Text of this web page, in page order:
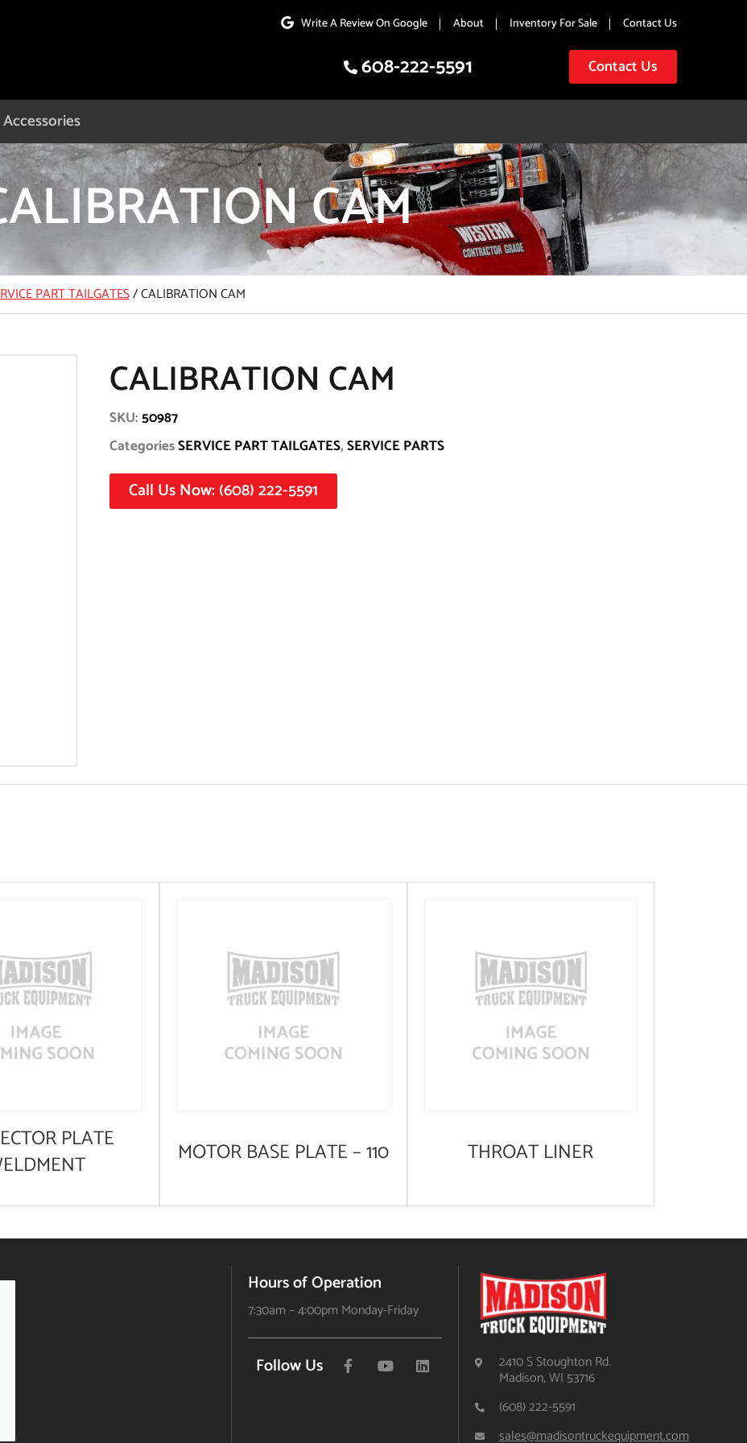
Write A Review On Google About Inventory For Sale Contact Us
608-222-5591 Contact Us
CAM
PART TAILGATES/CALIBRATION CAM
CALIBRATION CAM
SKU:50987
CategoriesSERVICE PART TAILGATES,SERVICE PARTS
Call Us Now: (608) 222-5591
PLATE
MOTOR BASE PLATE – 110 THROAT LINER
Hours of Operation
7:30am – 4:00pm Monday-Friday
Follow Us 2410 S Stoughton Rd.
Madison, WI 53716
(608) 222-5591
sales@madisontruckequipment.com